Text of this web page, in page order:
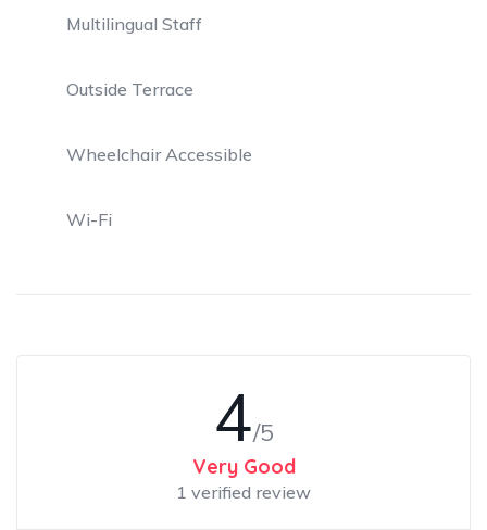
Multilingual Staff
Outside Terrace
Wheelchair Accessible
Wi-Fi
4/5
Very Good
1 verified review